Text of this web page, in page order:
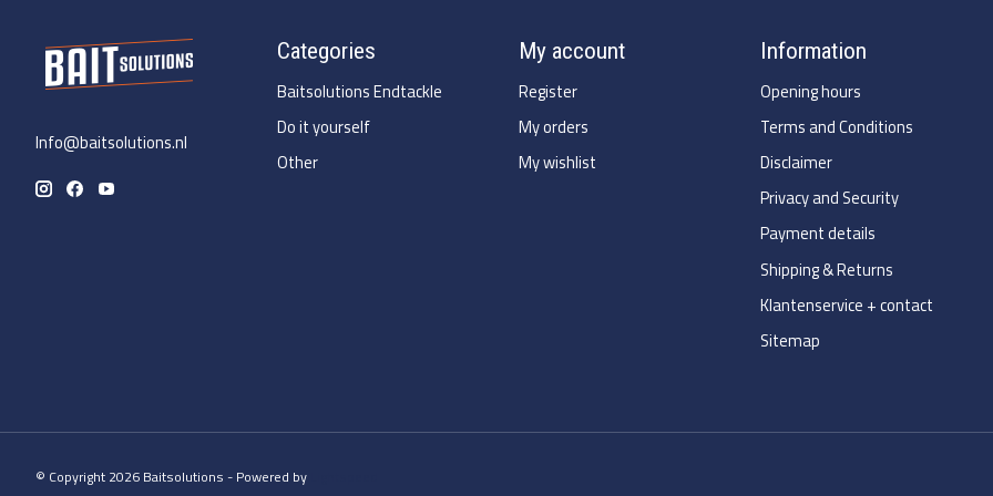
Info@baitsolutions.nl
Categories
Baitsolutions Endtackle
Do it yourself
Other
My account
Register
My orders
My wishlist
Information
Opening hours
Terms and Conditions
Disclaimer
Privacy and Security
Payment details
Shipping & Returns
Klantenservice + contact
Sitemap
© Copyright 2026 Baitsolutions - Powered by